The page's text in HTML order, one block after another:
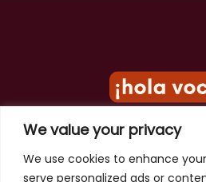
We value your privacy
We use cookies to enhance
serve personalized ads or
Privacy